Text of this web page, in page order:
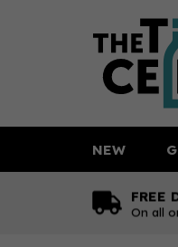
FREE
On all
NEW